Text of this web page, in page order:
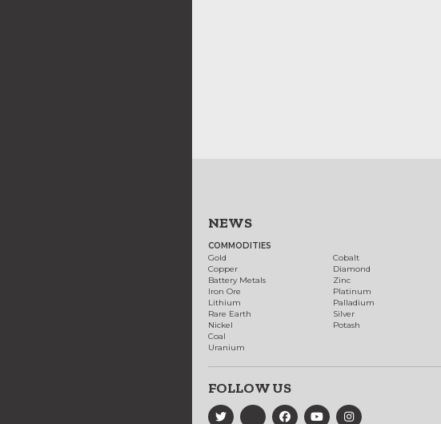
NEWS
COMMODITIES
Gold
Copper
Battery Metals
Iron Ore
Lithium
Rare Earth
Nickel
Coal
Uranium
Cobalt
Diamond
Zinc
Platinum
Palladium
Silver
Potash
FOLLOW US